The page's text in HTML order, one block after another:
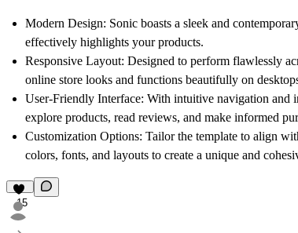
Modern Design: Sonic boasts a sleek and
effectively highlights your products.
Responsive Layout: Designed to perform flawlessly
online store looks and functions beautifully on
User-Friendly Interface: With intuitive navigation and
explore products, read reviews, and make informed
Customization Options: Tailor the template to align
colors, fonts, and layouts to create a unique and
15